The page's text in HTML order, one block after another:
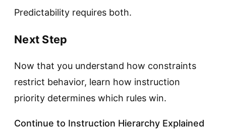
Predictability requires both.
Next Step
Now that you understand how constraints
restrict behavior, learn how instruction
priority determines which rules win.
Continue to Instruction Hierarchy Explained